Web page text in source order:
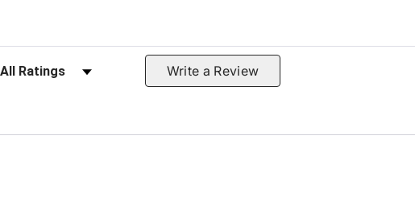
Reviews by Rating Write a Review